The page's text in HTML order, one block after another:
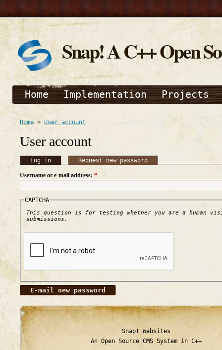
Snap! A C++ Open
Home Implementation Projects
Home » User account
User account
Log in Request new password
Username or e-mail address: *
CAPTCHA
This question is for testing whether you are a human
submissions.
Snap! Websites
An Open Source CMS System in C++